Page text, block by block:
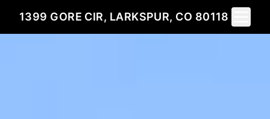
1399 GORE CIR, LARKSPUR, CO 80118
Toggle